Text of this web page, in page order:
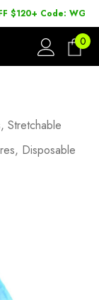
$120+ Code:
0
Stretchable
Disposable